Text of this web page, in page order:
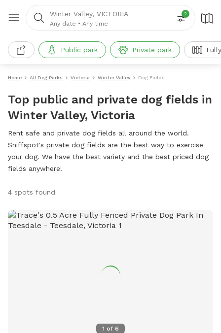
Winter Valley, VICTORIA
Any date • Any time
2
Public park Private park
Home All Dog Parks Victoria Winter Valley Dog Fields
Top public and private dog fields in
Winter Valley, Victoria
Rent safe and private dog fields all around the world.
Sniffspot's private dog fields are the best way to exercise
your dog. We have the best variety and the best priced dog
fields anywhere!
4 spots found
1 of 6